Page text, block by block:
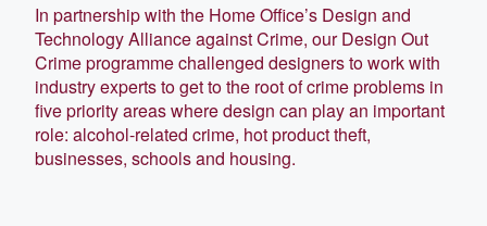
In partnership with the Home Office’s Design and
Technology Alliance against Crime, our Design Out
Crime programme challenged designers to work with
industry experts to get to the root of crime problems in
five priority areas where design can play an important
role: alcohol-related crime, hot product theft,
businesses, schools and housing.